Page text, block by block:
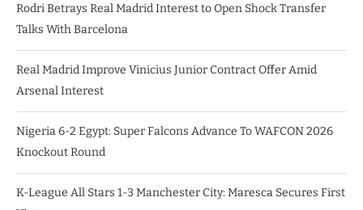
Rodri Betrays Real Madrid Interest to Open Shock Transfer
Talks With Barcelona
Real Madrid Improve Vinicius Junior Contract Offer Amid
Arsenal Interest
Nigeria 6-2 Egypt: Super Falcons Advance To WAFCON 2026
Knockout Round
K-League All Stars 1-3 Manchester City: Maresca Secures First